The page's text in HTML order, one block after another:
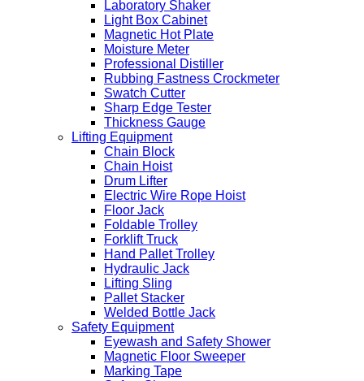
Laboratory Shaker
Light Box Cabinet
Magnetic Hot Plate
Moisture Meter
Professional Distiller
Rubbing Fastness Crockmeter
Swatch Cutter
Sharp Edge Tester
Thickness Gauge
Lifting Equipment
Chain Block
Chain Hoist
Drum Lifter
Electric Wire Rope Hoist
Floor Jack
Foldable Trolley
Forklift Truck
Hand Pallet Trolley
Hydraulic Jack
Lifting Sling
Pallet Stacker
Welded Bottle Jack
Safety Equipment
Eyewash and Safety Shower
Magnetic Floor Sweeper
Marking Tape